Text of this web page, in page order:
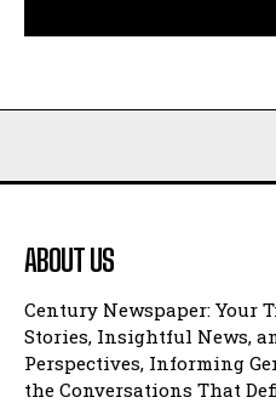
ABOUT US
Century Newspaper: Your
Stories, Insightful News,
Perspectives, Informing
the Conversations That